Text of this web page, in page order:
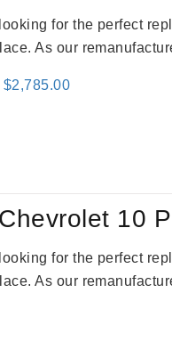
for the perfect
As our
Original
$2,785.00Current
10
for the perfect
As our